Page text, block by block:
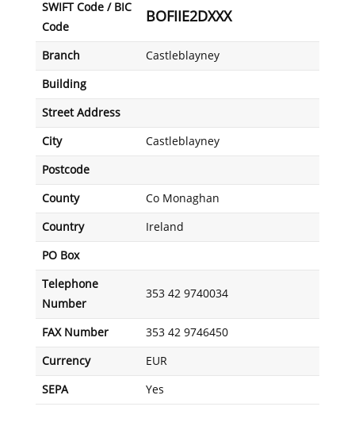
SWIFT Code / BIC
Code
BOFIIE2DXXX
Branch Castleblayney
Building
Street Address
City Castleblayney
Postcode
County Co Monaghan
Country Ireland
PO Box
Telephone
Number
353 42 9740034
FAX Number 353 42 9746450
Currency EUR
SEPA Yes